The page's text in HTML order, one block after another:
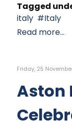
Tagged
italy
Italy
Read more...
Friday, 25
Aston